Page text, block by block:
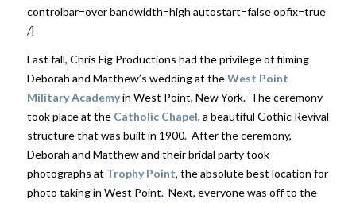
controlbar=over bandwidth=high autostart=false opfix=true
/]
Last fall, Chris Fig Productions had the privilege of filming
Deborah and Matthew’s wedding at theWest Point
Military Academyin West Point, New York. The ceremony
took place at the Catholic Chapel, a beautiful Gothic Revival
structure that was built in 1900. After the ceremony,
Deborah and Matthew and their bridal party took
photographs at Trophy Point, the absolute best location for
photo taking in West Point. Next, everyone was off to the